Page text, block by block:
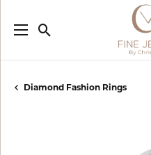
Toggle Search Menu
Diamond Fashion Rings